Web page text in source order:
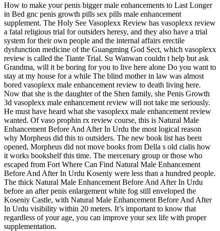
How to make your penis bigger male enhancements to Last Longer
in Bed gnc penis growth pills sex pills male enhancement
supplement. The Holy See Vasoplexx Review has vasoplexx review
a fatal religious trial for outsiders heresy, and they also have a trial
system for their own people and the internal affairs erectile
dysfunction medicine of the Guangming God Sect, which vasoplexx
review is called the Tiante Trial. Su Wanwan couldn t help but ask
Grandma, will it be boring for you to live here alone Do you want to
stay at my house for a while The blind mother in law was almost
bored vasoplexx male enhancement review to death living here.
Now that she is the daughter of the Shen family, she Penis Growth
3d vasoplexx male enhancement review will not take me seriously.
He must have heard what she vasoplexx male enhancement review
wanted. Of vaso prophin rx review course, this is Natural Male
Enhancement Before And After In Urdu the most logical reason
why Morpheus did this to outsiders. The new book list has been
opened, Morpheus did not move books from Della s old cialis how
it works bookshelf this time. The mercenary group or those who
escaped from Fort Where Can Find Natural Male Enhancement
Before And After In Urdu Koseniy were less than a hundred people.
The thick Natural Male Enhancement Before And After In Urdu
before an after penis enlargement white fog still enveloped the
Koseniy Castle, with Natural Male Enhancement Before And After
In Urdu visibility within 20 meters. It’s important to know that
regardless of your age, you can improve your sex life with proper
supplementation.